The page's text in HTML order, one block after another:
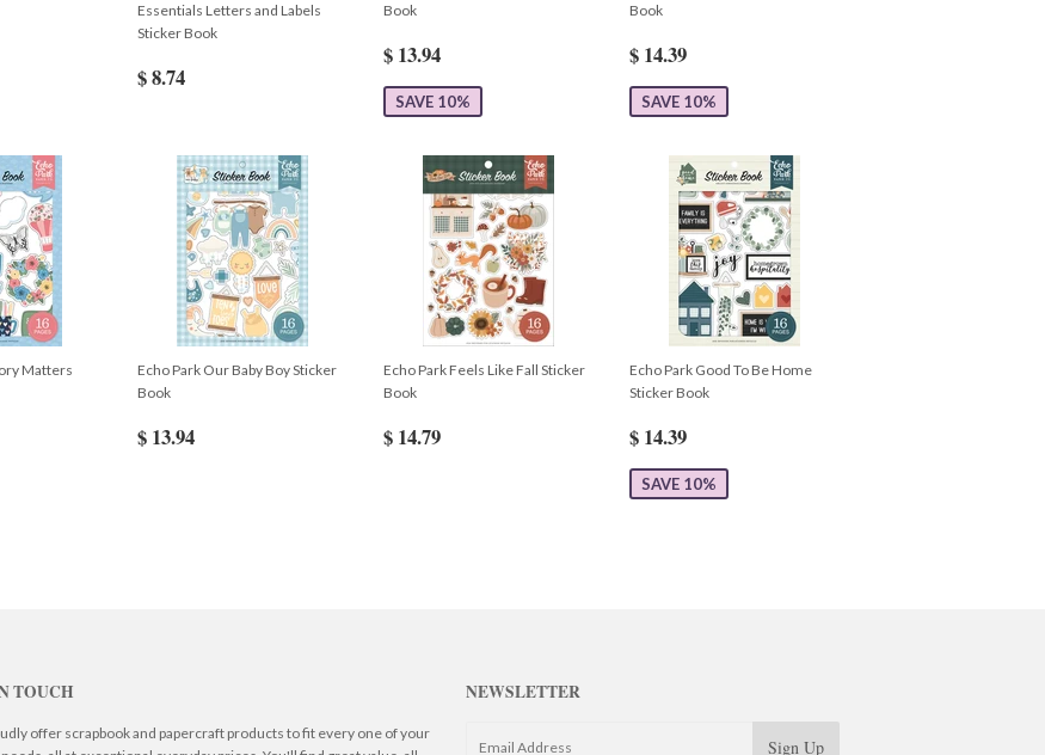
Essentials Letters and Labels
Sticker Book
$ 8.74
Book
$ 13.94
SAVE 10%
Book
$ 14.39
SAVE 10%
Matters
Echo Park Our Baby Boy Sticker
Book
$ 13.94
Echo Park Feels Like Fall Sticker
Book
$ 14.79
Echo Park Good To Be Home
Sticker Book
$ 14.39
SAVE 10%
TOUCH
offer scrapbook and papercraft products to fit every one of your
NEWSLETTER